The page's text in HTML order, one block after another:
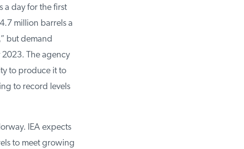
day for the first
million barrels a
but demand
The agency
to produce it to
to record levels
IEA expects
to meet growing